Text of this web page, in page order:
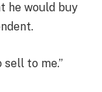
he would buy
sell to me.”